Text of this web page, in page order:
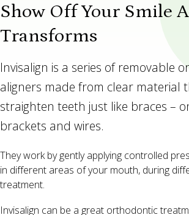
Show Off Your Smile
Transforms
Invisalign is a series of removable
aligners made from clear material
straighten teeth just like braces –
brackets and wires.
They work by gently applying controlled
in different areas of your mouth, during
treatment.
Invisalign can be a great orthodontic